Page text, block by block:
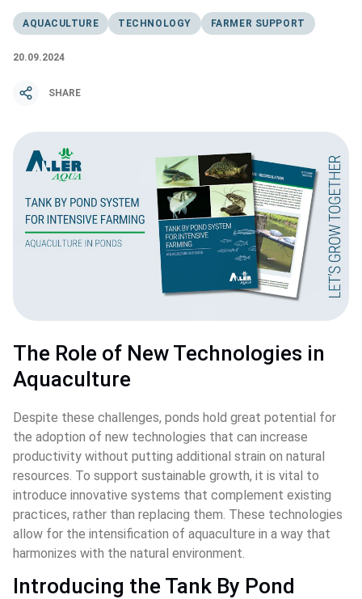
AQUACULTURE TECHNOLOGY FARMER SUPPORT
20.09.2024
SHARE
The Role of New Technologies in
Aquaculture
Despite these challenges, ponds hold great potential for
the adoption of new technologies that can increase
productivity without putting additional strain on natural
resources. To support sustainable growth, it is vital to
introduce innovative systems that complement existing
practices, rather than replacing them. These technologies
allow for the intensification of aquaculture in a way that
harmonizes with the natural environment.
Introducing the Tank By Pond